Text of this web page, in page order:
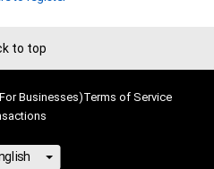
to top
Businesses)Terms of Service